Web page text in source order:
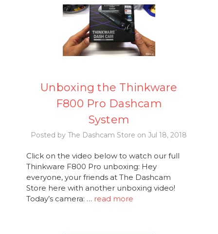
Unboxing the Thinkware
F800 Pro Dashcam
System
Posted by The Dashcam Store on Jul 18, 2018
Click on the video below to watch our full
Thinkware F800 Pro unboxing: Hey
everyone, your friends at The Dashcam
Store here with another unboxing video!
Today’s camera: … read more